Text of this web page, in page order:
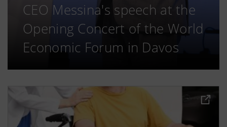
CEO Messina's speech at the
Opening Concert of the World
Economic Forum in Davos